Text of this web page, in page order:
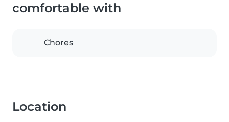
comfortable with
Chores
Location